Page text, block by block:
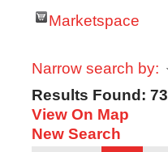
Marketspace
Narrow search by:
Results Found: 73
View On Map
New Search